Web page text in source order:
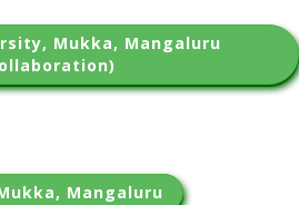
Mukka, Mangaluru
Mangaluru